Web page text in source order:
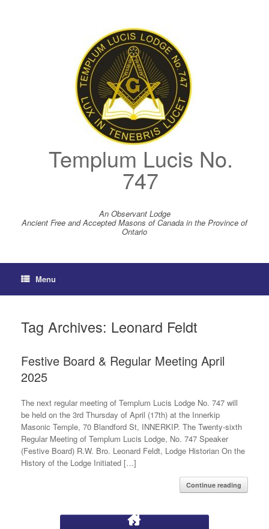
Templum Lucis No.
747
An Observant Lodge
Ancient Free and Accepted Masons of Canada in the Province of
Ontario
Menu
Tag Archives: Leonard Feldt
Festive Board & Regular Meeting April
2025
The next regular meeting of Templum Lucis Lodge No. 747 will
be held on the 3rd Thursday of April (17th) at the Innerkip
Masonic Temple, 70 Blandford St, INNERKIP. The Twenty-sixth
Regular Meeting of Templum Lucis Lodge, No. 747 Speaker
(Festive Board) R.W. Bro. Leonard Feldt, Lodge Historian On the
History of the Lodge Initiated […]
Continue reading